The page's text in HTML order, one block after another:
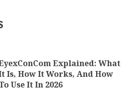
Explained: What
Is, How It Works, And How
Use It In 2026